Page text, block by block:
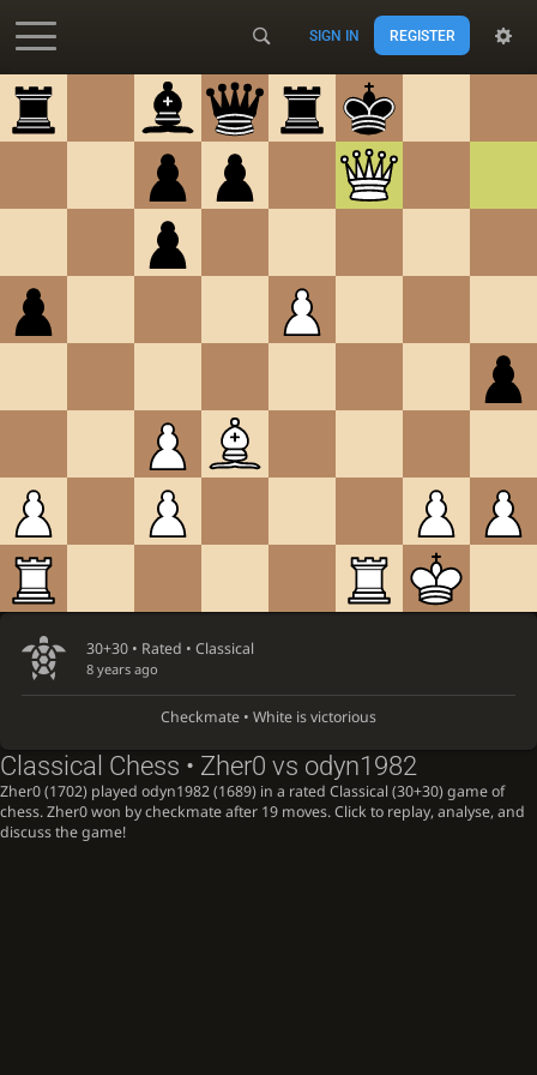
Accessibility - Enable blind mode
SIGN IN REGISTER
30+30 • Rated • Classical
8 years ago
Checkmate • White is victorious
Classical Chess • Zher0 vs odyn1982
Zher0 (1702) played odyn1982 (1689) in a rated Classical (30+30) game of
chess. Zher0 won by checkmate after 19 moves. Click to replay, analyse, and
discuss the game!